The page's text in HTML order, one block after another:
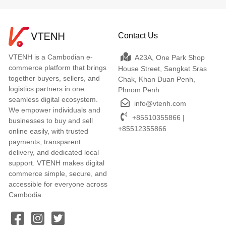
VTENH is a Cambodian e-
commerce platform that brings
together buyers, sellers, and
logistics partners in one
seamless digital ecosystem.
We empower individuals and
businesses to buy and sell
online easily, with trusted
payments, transparent
delivery, and dedicated local
support. VTENH makes digital
commerce simple, secure, and
accessible for everyone across
Cambodia.
Contact Us
A23A, One Park Shop
House Street, Sangkat Sras
Chak, Khan Duan Penh,
Phnom Penh
info@vtenh.com
+85510355866 |
+85512355866